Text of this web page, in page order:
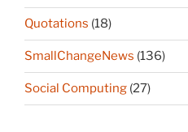
Quotations (18)
SmallChangeNews (136)
Social Computing (27)